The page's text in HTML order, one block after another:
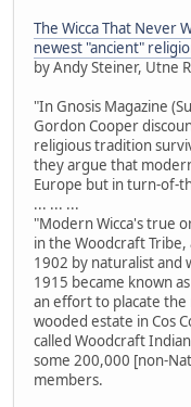
The Wicca That Never
newest "ancient"
by Andy Steiner, Utne
"In Gnosis Magazine
Gordon Cooper
religious tradition
they argue that
Europe but in turn-of-
... ... ...
"Modern Wicca's true
in the Woodcraft
1902 by naturalist and
1915 became known
an effort to placate the
wooded estate in Cos
called Woodcraft
some 200,000 [non-
members.